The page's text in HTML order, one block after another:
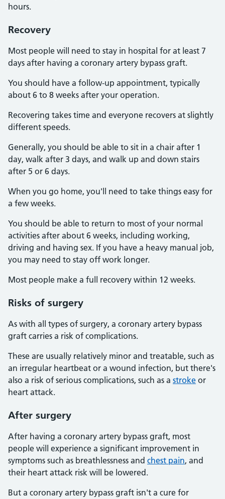
hours.
Recovery
Most people will need to stay in hospital for at least 7
days after having a coronary artery bypass graft.
You should have a follow-up appointment, typically
about 6 to 8 weeks after your operation.
Recovering takes time and everyone recovers at slightly
different speeds.
Generally, you should be able to sit in a chair after 1
day, walk after 3 days, and walk up and down stairs
after 5 or 6 days.
When you go home, you'll need to take things easy for
a few weeks.
You should be able to return to most of your normal
activities after about 6 weeks, including working,
driving and having sex. If you have a heavy manual job,
you may need to stay off work longer.
Most people make a full recovery within 12 weeks.
Risks of surgery
As with all types of surgery, a coronary artery bypass
graft carries a risk of complications.
These are usually relatively minor and treatable, such as
an irregular heartbeat or a wound infection, but there's
also a risk of serious complications, such as a stroke or
heart attack.
After surgery
After having a coronary artery bypass graft, most
people will experience a significant improvement in
symptoms such as breathlessness and chest pain, and
their heart attack risk will be lowered.
But a coronary artery bypass graft isn't a cure for